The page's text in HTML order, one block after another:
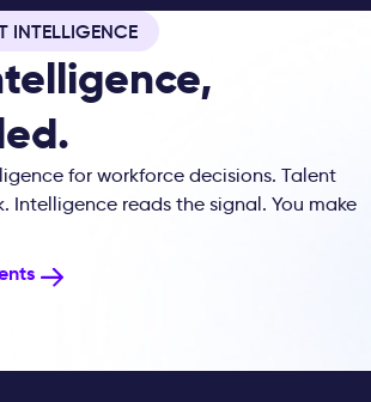
INTELLIGENCE
for workforce decisions. Talent
Intelligence reads the signal. You make